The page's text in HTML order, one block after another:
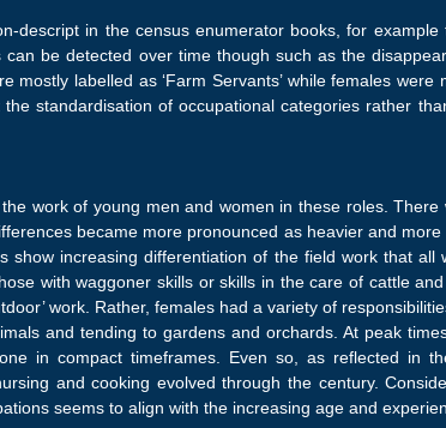
descript in the census enumerator books, for example
be detected over time though such as the
mostly labelled as ‘Farm Servants’ while females were
standardisation of occupational categories rather
work of young men and women in these roles.
became more pronounced as heavier and
show increasing differentiation of the field work that
with waggoner skills or skills in the care of cattle
work. Rather, females had a variety of
and tending to gardens and orchards. At peak
in compact timeframes. Even so, as reflected in
and cooking evolved through the century.
seems to align with the increasing age and